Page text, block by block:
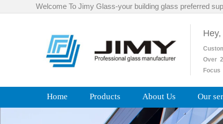
Welcome To Jimy Glass-your building glass preferred
Over
Home Products About Us Our